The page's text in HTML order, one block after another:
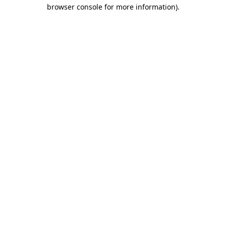
browser console for more information).